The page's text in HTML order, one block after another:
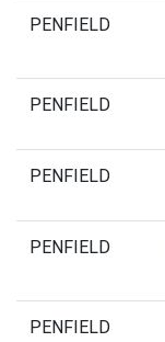
PENFIELD
PENFIELD
PENFIELD
PENFIELD
PENFIELD